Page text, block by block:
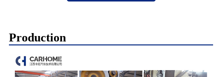
Production